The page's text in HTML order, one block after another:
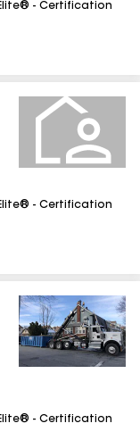
- Certification
- Certification
- Certification